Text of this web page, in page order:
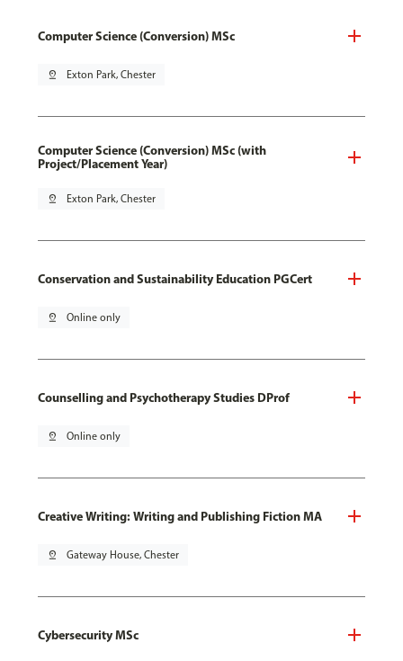
Computer Science (Conversion) MSc
pin_drop Exton Park, Chester
Computer Science (Conversion) MSc (with
Project/Placement Year)
pin_drop Exton Park, Chester
Conservation and Sustainability Education PGCert
pin_drop Online only
Counselling and Psychotherapy Studies DProf
pin_drop Online only
Creative Writing: Writing and Publishing Fiction MA
pin_drop Gateway House, Chester
Cybersecurity MSc